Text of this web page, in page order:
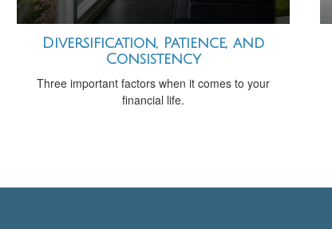
Diversification, Patience, and
Consistency
Three important factors when it comes to your
financial life.